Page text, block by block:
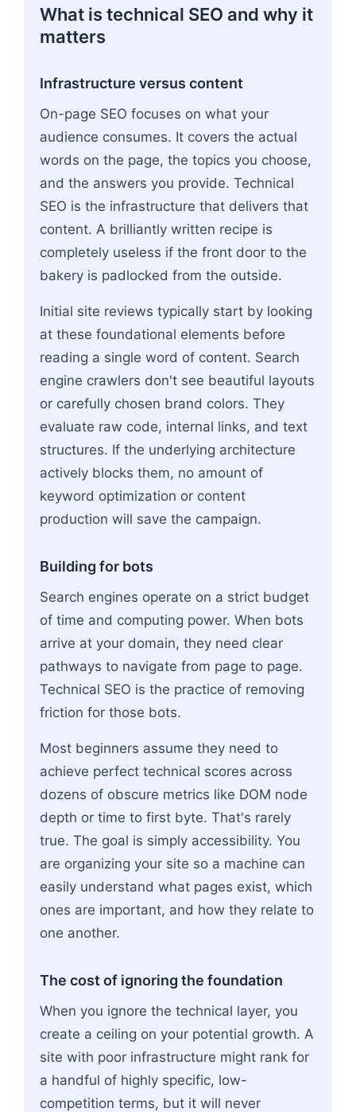
What is technical SEO and why it
matters
Infrastructure versus content
On-page SEO focuses on what your
audience consumes. It covers the actual
words on the page, the topics you choose,
and the answers you provide. Technical
SEO is the infrastructure that delivers that
content. A brilliantly written recipe is
completely useless if the front door to the
bakery is padlocked from the outside.
Initial site reviews typically start by looking
at these foundational elements before
reading a single word of content. Search
engine crawlers don't see beautiful layouts
or carefully chosen brand colors. They
evaluate raw code, internal links, and text
structures. If the underlying architecture
actively blocks them, no amount of
keyword optimization or content
production will save the campaign.
Building for bots
Search engines operate on a strict budget
of time and computing power. When bots
arrive at your domain, they need clear
pathways to navigate from page to page.
Technical SEO is the practice of removing
friction for those bots.
Most beginners assume they need to
achieve perfect technical scores across
dozens of obscure metrics like DOM node
depth or time to first byte. That's rarely
true. The goal is simply accessibility. You
are organizing your site so a machine can
easily understand what pages exist, which
ones are important, and how they relate to
one another.
The cost of ignoring the foundation
When you ignore the technical layer, you
create a ceiling on your potential growth. A
site with poor infrastructure might rank for
a handful of highly specific, low-
competition terms, but it will never